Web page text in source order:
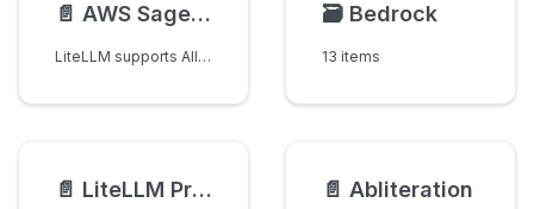
📄️ AWS Sagemaker
LiteLLM supports All Sagemaker Huggingface Jumpstart Models
🗃️ Bedrock
13 items
📄️ LiteLLM Proxy (LLM Gateway) 📄️ Abliteration